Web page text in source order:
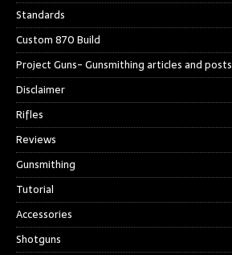
Standards
Custom 870 Build
Project Guns- Gunsmithing articles and posts
Disclaimer
Rifles
Reviews
Gunsmithing
Tutorial
Accessories
Shotguns